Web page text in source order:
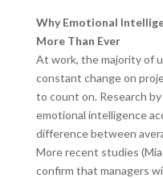
Why Emotional
More Than Ever
At work, the majority of
constant change on
to count on. Research
emotional intelligence
difference between
More recent studies
confirm that managers